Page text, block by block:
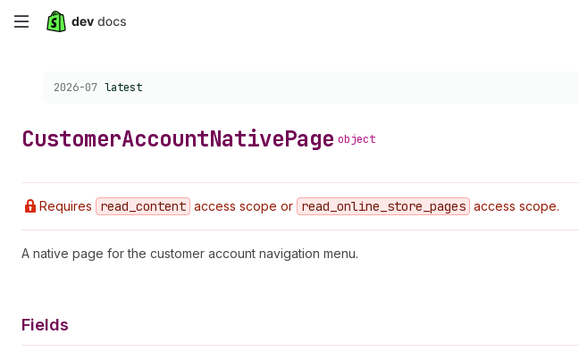
Skip
content
Choose a version:
2026-07 latest
CustomerAccountNativePage object
Requires read _content access scope or read _online _store _pages access scope.
A native page for the customer account navigation menu.
Fields